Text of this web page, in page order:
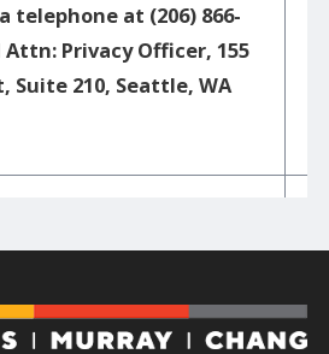
telephone at (206) 866-
Attn: Privacy Officer, 155
Suite 210, Seattle, WA